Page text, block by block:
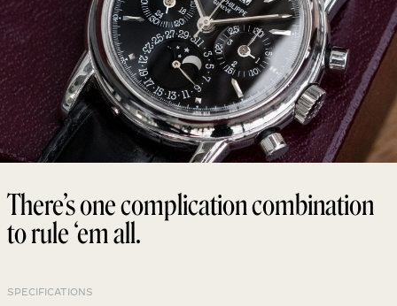
There’s one complication combination
to rule ‘em all.
SPECIFICATIONS